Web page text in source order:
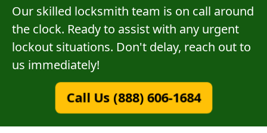
Our skilled locksmith team is on call around
the clock. Ready to assist with any urgent
lockout situations. Don't delay, reach out to
us immediately!
Call Us (888) 606-1684